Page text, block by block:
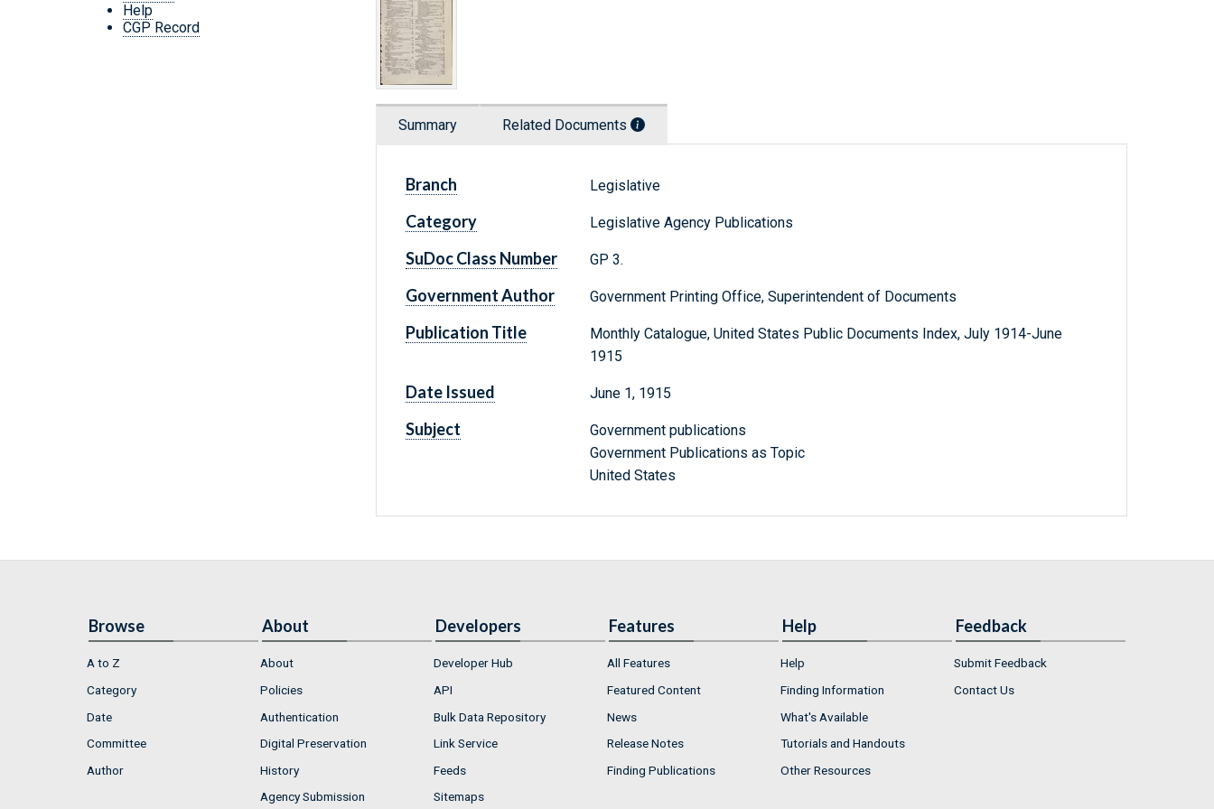
Help
CGP Record
Summary Related Documents
Branch Legislative
Category Legislative Agency Publications
SuDoc Class Number GP 3.
Government Author Government Printing Office, Superintendent of Documents
Publication Title
Monthly Catalogue, United States Public Documents Index, July 1914-June
1915
Date Issued June 1, 1915
Subject
Government publications
Government Publications as Topic
United States
Browse
A to Z
Category
Date
Committee
Author
About
About
Policies
Authentication
Digital Preservation
History
Agency Submission
Developers
Developer Hub
API
Bulk Data Repository
Link Service
Feeds
Sitemaps
Features
All Features
Featured Content
News
Release Notes
Finding Publications
Help
Help
Finding Information
What's Available
Tutorials and Handouts
Other Resources
Feedback
Submit Feedback
Contact Us